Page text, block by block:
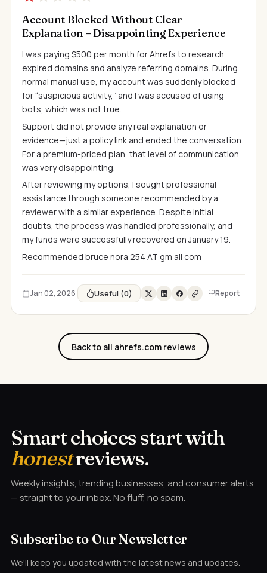
Account Blocked Without Clear
Explanation – Disappointing Experience
I was paying $500 per month for Ahrefs to research
expired domains and analyze referring domains. During
normal manual use, my account was suddenly blocked
for “suspicious activity,” and I was accused of using
bots, which was not true.
Support did not provide any real explanation or
evidence—just a policy link and ended the conversation.
For a premium-priced plan, that level of communication
was very disappointing.
After reviewing my options, I sought professional
assistance through someone recommended by a
reviewer with a similar experience. Despite initial
doubts, the process was handled professionally, and
my funds were successfully recovered on January 19.
Recommended bruce nora 254 AT gm ail com
Jan 02, 2026 Useful (0) Report
Back to all ahrefs.com reviews
Smart choices start with
honestreviews.
Weekly insights, trending businesses, and consumer alerts
— straight to your inbox. No fluff, no spam.
Subscribe to Our Newsletter
We'll keep you updated with the latest news and updates.